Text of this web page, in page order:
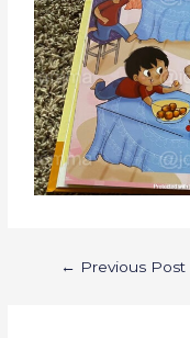
← Previous Post